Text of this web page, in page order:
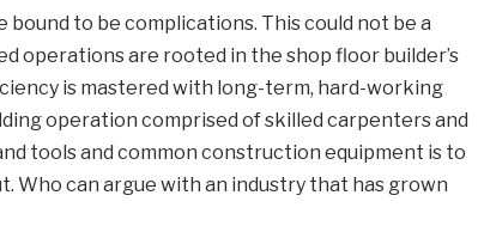
to be complications. This could not be a
operations are rooted in the shop floor builder’s
is mastered with long-term, hard-working
operation comprised of skilled carpenters and
tools and common construction equipment is to
Who can argue with an industry that has grown